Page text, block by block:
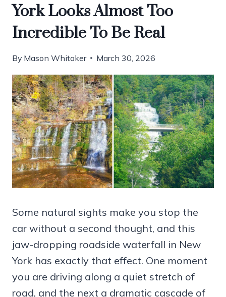
York Looks Almost Too
Incredible To Be Real
By Mason Whitaker March 30, 2026
Some natural sights make you stop the
car without a second thought, and this
jaw-dropping roadside waterfall in New
York has exactly that effect. One moment
you are driving along a quiet stretch of
road, and the next a dramatic cascade of